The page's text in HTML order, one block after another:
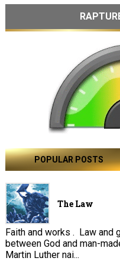
POPULAR POSTS
The Law
Faith and works . Law and
between God and man-
Martin Luther nai...